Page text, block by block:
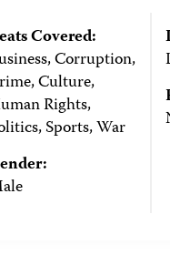
Covered:
Corruption,
Culture,
Rights,
Sports, War